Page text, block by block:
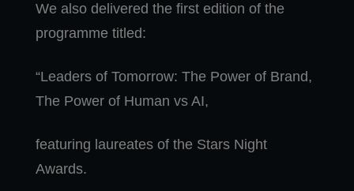
We also delivered the first edition of the
programme titled:
“Leaders of Tomorrow: The Power of Brand,
The Power of Human vs AI,
featuring laureates of the Stars Night
Awards.